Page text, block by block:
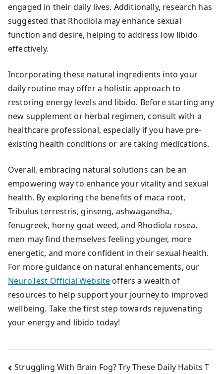
engaged in their daily lives. Additionally, research has
suggested that Rhodiola may enhance sexual
function and desire, helping to address low libido
effectively.
Incorporating these natural ingredients into your
daily routine may offer a holistic approach to
restoring energy levels and libido. Before starting any
new supplement or herbal regimen, consult with a
healthcare professional, especially if you have pre-
existing health conditions or are taking medications.
Overall, embracing natural solutions can be an
empowering way to enhance your vitality and sexual
health. By exploring the benefits of maca root,
Tribulus terrestris, ginseng, ashwagandha,
fenugreek, horny goat weed, and Rhodiola rosea,
men may find themselves feeling younger, more
energetic, and more confident in their sexual health.
For more guidance on natural enhancements, our
NeuroTest Official Website offers a wealth of
resources to help support your journey to improved
wellbeing. Take the first step towards rejuvenating
your energy and libido today!
Post
Struggling With Brain Fog? Try These Daily Habits T